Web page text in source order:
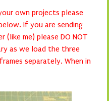
own projects please
If you are sending
me) please DO NOT
as we load the three
separately. When in